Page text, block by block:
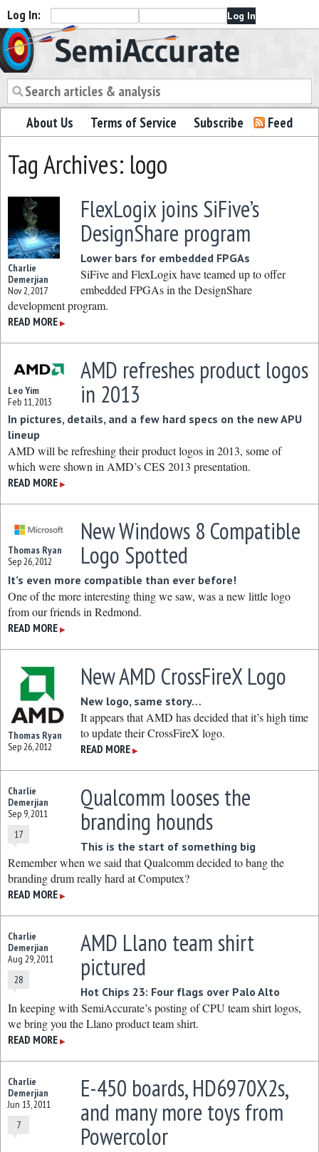
Log In:
Semiaccurate
About Us Terms of Service Subscribe Feed
Tag Archives: logo
Charlie
Demerjian
Nov 2, 2017
FlexLogix joins SiFive’s
DesignShare program
Lower bars for embedded FPGAs
SiFive and FlexLogix have teamed up to offer
embedded FPGAs in the DesignShare
development program.
READ MORE ▶
Leo Yim
Feb 11, 2013
AMD refreshes product logos
in 2013
In pictures, details, and a few hard specs on the new APU
lineup
AMD will be refreshing their product logos in 2013, some of
which were shown in AMD’s CES 2013 presentation.
READ MORE ▶
Thomas Ryan
Sep 26, 2012
New Windows 8 Compatible
Logo Spotted
It’s even more compatible than ever before!
One of the more interesting thing we saw, was a new little logo
from our friends in Redmond.
READ MORE ▶
Thomas Ryan
Sep 26, 2012
New AMD CrossFireX Logo
New logo, same story…
It appears that AMD has decided that it’s high time
to update their CrossFireX logo.
READ MORE ▶
Charlie
Demerjian
Sep 9, 2011
17
Qualcomm looses the
branding hounds
This is the start of something big
Remember when we said that Qualcomm decided to bang the
branding drum really hard at Computex?
READ MORE ▶
Charlie
Demerjian
Aug 29, 2011
28
AMD Llano team shirt
pictured
Hot Chips 23: Four flags over Palo Alto
In keeping with SemiAccurate’s posting of CPU team shirt logos,
we bring you the Llano product team shirt.
READ MORE ▶
Charlie
Demerjian
Jun 13, 2011
7
E-450 boards, HD6970X2s,
and many more toys from
Powercolor